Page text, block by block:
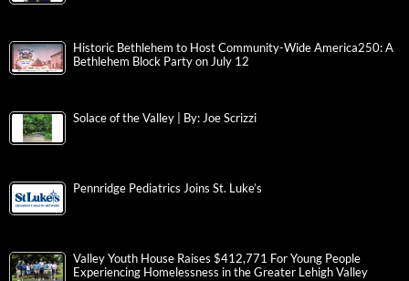
Historic Bethlehem to Host Community-Wide America250: A
Bethlehem Block Party on July 12
Solace of the Valley | By: Joe Scrizzi
Pennridge Pediatrics Joins St. Luke’s
Valley Youth House Raises $412,771 For Young People
Experiencing Homelessness in the Greater Lehigh Valley